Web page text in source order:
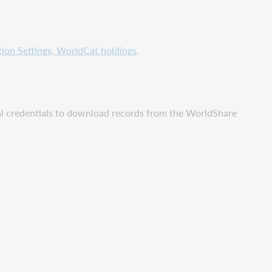
Settings, WorldCat holdings.
credentials to download records from the WorldShare